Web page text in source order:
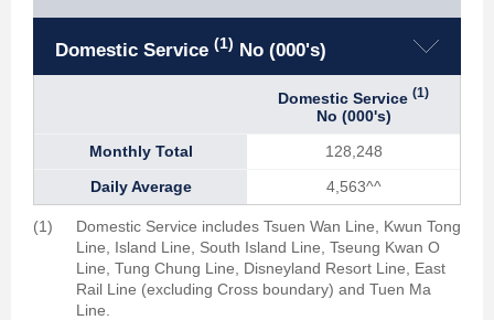
Domestic Service (1) No (000's)
Domestic Service (1)
No (000's)
Monthly Total
128,248
Daily Average
4,563^^
(1)
Domestic Service includes Tsuen Wan Line, Kwun Tong
Line, Island Line, South Island Line, Tseung Kwan O
Line, Tung Chung Line, Disneyland Resort Line, East
Rail Line (excluding Cross boundary) and Tuen Ma
Line.